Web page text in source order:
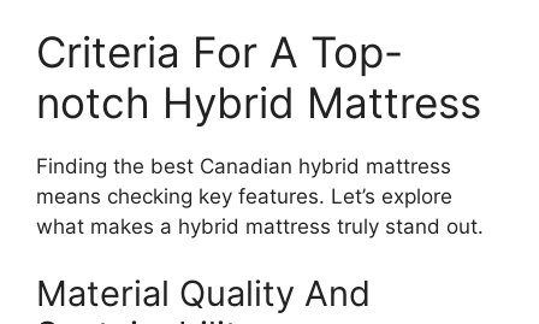
Criteria For A Top-
notch Hybrid Mattress
Finding the best Canadian hybrid mattress
means checking key features. Let’s explore
what makes a hybrid mattress truly stand out.
Material Quality And